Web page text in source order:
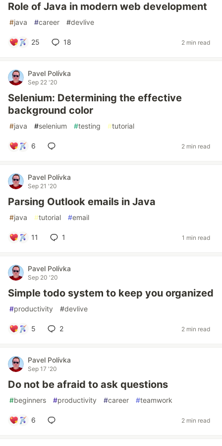
Role of Java in modern web development
#java #career #devlive
25 18 2 min read
Pavel Polívka
Sep 22 '20
Selenium: Determining the effective
background color
#java #selenium #testing #tutorial
6 2 min read
Pavel Polívka
Sep 21 '20
Parsing Outlook emails in Java
#java #tutorial #email
11 1 1 min read
Pavel Polívka
Sep 20 '20
Simple todo system to keep you organized
#productivity #devlive
5 2 2 min read
Pavel Polívka
Sep 17 '20
Do not be afraid to ask questions
#beginners #productivity #career #teamwork
6 2 min read